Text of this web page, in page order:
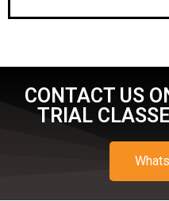
CONTACT US
TRIAL